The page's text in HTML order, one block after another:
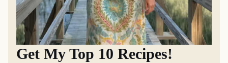
Get My Top 10 Recipes!